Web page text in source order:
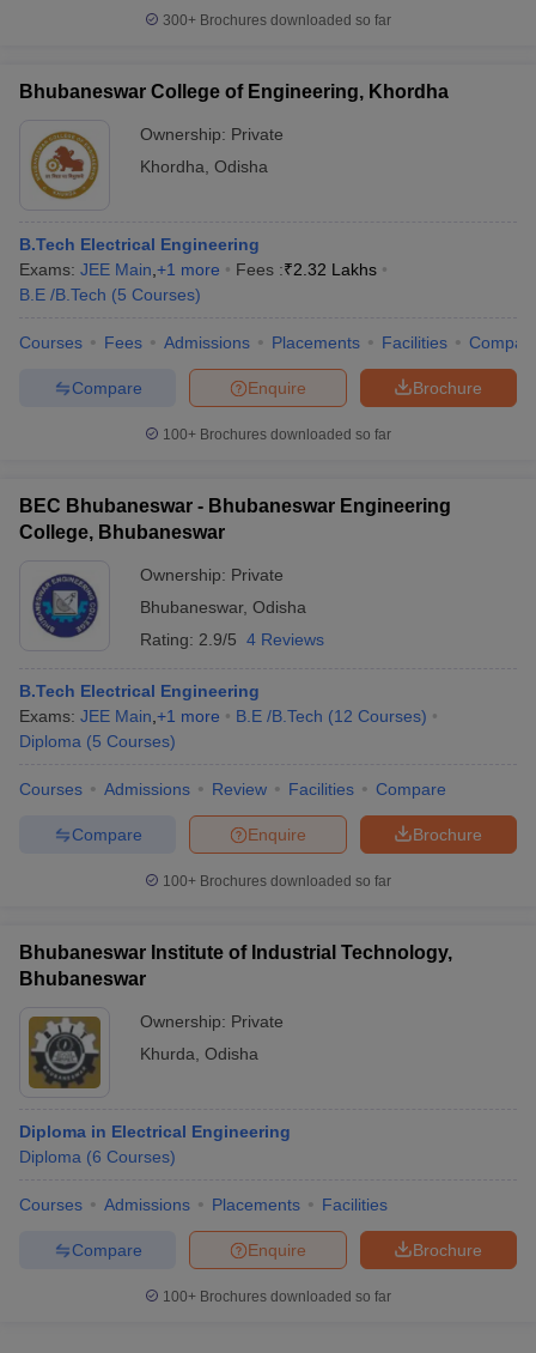
300+ Brochures downloaded so far
Bhubaneswar College of Engineering, Khordha
Ownership: Private
Khordha Odisha
B.Tech Electrical Engineering
Exams: JEE Main +1 more Fees :₹2.32 Lakhs
B.E /B.Tech (5 Courses)
Courses Fees Admissions Placements Facilities
Brochure
Enquire
Compare
100+ Brochures downloaded so far
BEC Bhubaneswar - Bhubaneswar Engineering
College, Bhubaneswar
Ownership: Private
Bhubaneswar, Odisha
Rating: 2.9/5 4 Reviews
B.Tech Electrical Engineering
Exams: JEE Main +1 more B.E /B.Tech (12 Courses)
Diploma (5 Courses)
Courses Admissions Review Facilities Compare
Brochure
Enquire
Compare
100+ Brochures downloaded so far
Bhubaneswar Institute of Industrial Technology,
Bhubaneswar
Ownership: Private
Khurda Odisha
Diploma in Electrical Engineering
Diploma (6 Courses)
Courses Admissions Placements Facilities
Brochure
Enquire
Compare
100+ Brochures downloaded so far